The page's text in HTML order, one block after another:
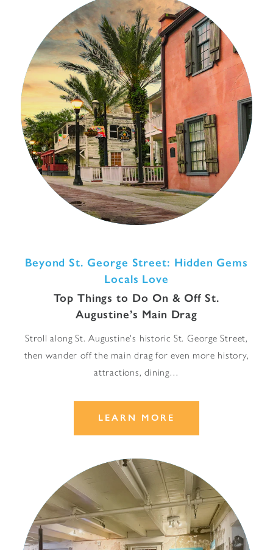
Beyond St. George Street: Hidden Gems
Locals Love
Top Things to Do On & Off St.
Augustine’s Main Drag
Stroll along St. Augustine's historic St. George Street,
then wander off the main drag for even more history,
attractions, dining…
LEARN MORE